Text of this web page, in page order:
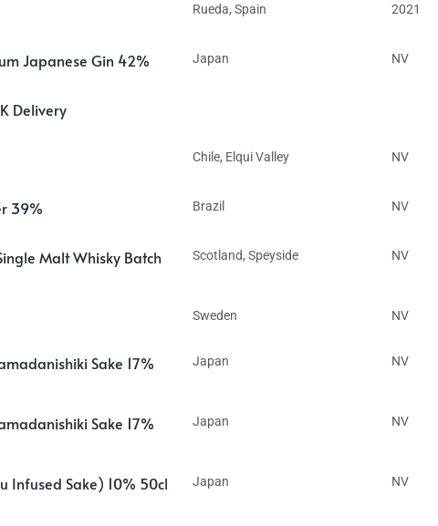
Rueda, Spain 2021
Japanese Gin 42% Japan NV
Delivery
Chile, Elqui Valley NV
39% Brazil NV
Malt Whisky Batch
Scotland, Speyside NV
Sweden NV
Sake 17%
Japan NV
Sake 17%
Japan NV
Infused Sake) 10% 50cl
Japan NV